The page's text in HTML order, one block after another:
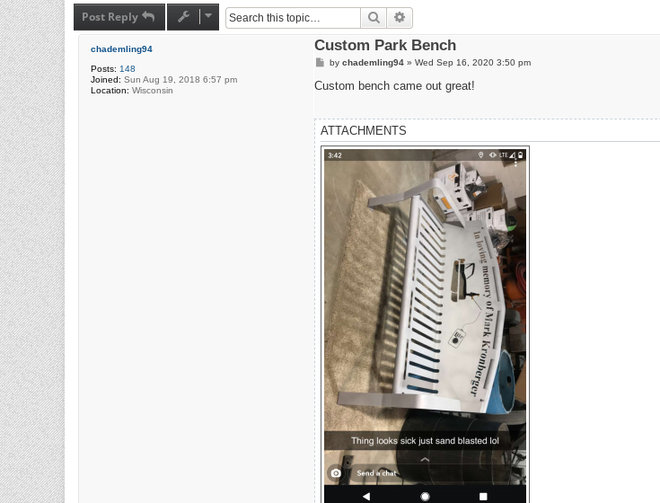
Post Reply Search
chademling94
Posts: 148
Joined: Sun Aug 19, 2018 6:57 pm
Location: Wisconsin
Custom Park Bench
P
s
by chademling94» Wed Sep 16, 2020 3:50 pm
Custom bench came out great!
ATTACHMENTS